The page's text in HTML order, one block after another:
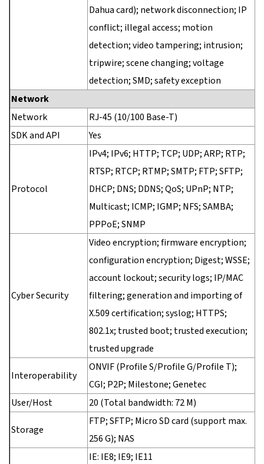
Dahua card); network disconnection; IP
conflict; illegal access; motion
detection; video tampering; intrusion;
tripwire; scene changing; voltage
detection; SMD; safety exception
Network
Network
RJ-45 (10/100 Base-T)
SDK and API
Yes
Protocol
IPv4; IPv6; HTTP; TCP; UDP; ARP; RTP;
RTSP; RTCP; RTMP; SMTP; FTP; SFTP;
DHCP; DNS; DDNS; QoS; UPnP; NTP;
Multicast; ICMP; IGMP; NFS; SAMBA;
PPPoE; SNMP
Cyber Security
Video encryption; firmware encryption;
configuration encryption; Digest; WSSE;
account lockout; security logs; IP/MAC
filtering; generation and importing of
X.509 certification; syslog; HTTPS;
802.1x; trusted boot; trusted execution;
trusted upgrade
Interoperability
ONVIF (Profile S/Profile G/Profile T);
CGI; P2P; Milestone; Genetec
User/Host
20 (Total bandwidth: 72 M)
Storage
FTP; SFTP; Micro SD card (support max.
256 G); NAS
IE: IE8; IE9; IE11